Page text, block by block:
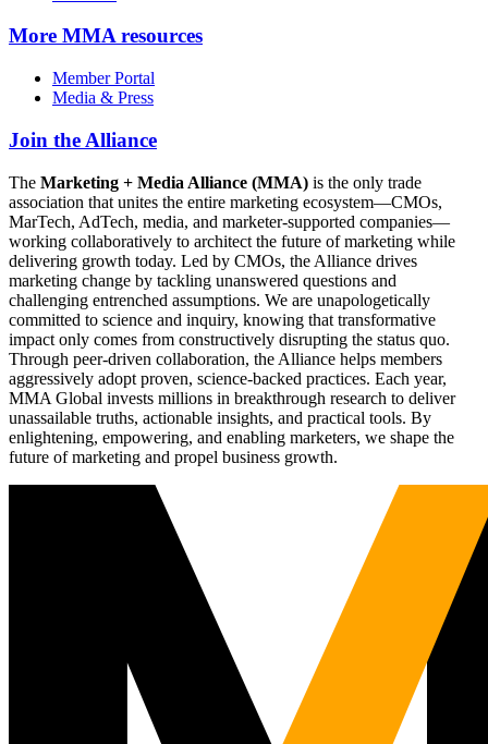
More MMA resources
Member Portal
Media & Press
Join the Alliance
The Marketing + Media Alliance (MMA) is the only trade
association that unites the entire marketing ecosystem—CMOs,
MarTech, AdTech, media, and marketer-supported companies—
working collaboratively to architect the future of marketing while
delivering growth today. Led by CMOs, the Alliance drives
marketing change by tackling unanswered questions and
challenging entrenched assumptions. We are unapologetically
committed to science and inquiry, knowing that transformative
impact only comes from constructively disrupting the status quo.
Through peer-driven collaboration, the Alliance helps members
aggressively adopt proven, science-backed practices. Each year,
MMA Global invests millions in breakthrough research to deliver
unassailable truths, actionable insights, and practical tools. By
enlightening, empowering, and enabling marketers, we shape the
future of marketing and propel business growth.